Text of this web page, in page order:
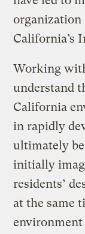
California’s
Working
understand
California
in rapidly
ultimately
initially
residents’
at the same
environment